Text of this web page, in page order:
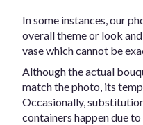
In some instances, our
overall theme or look
vase which cannot be
Although the actual
match the photo, its
Occasionally,
containers happen due